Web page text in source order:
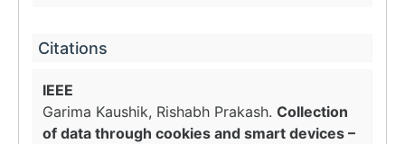
Citations
IEEE
Garima Kaushik, Rishabh Prakash. Collection
of data through cookies and smart devices –